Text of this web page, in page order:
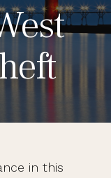
in this